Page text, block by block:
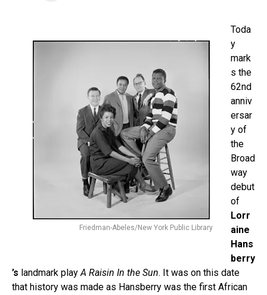
Friedman-Abeles/New York Public Library
Toda
y
mark
s the
62nd
anniv
ersar
y of
the
Broad
way
debut
of
Lorr
aine
Hans
berry
’s landmark playA Raisin In the Sun. It was on this date
that history was made as Hansberry was the first African